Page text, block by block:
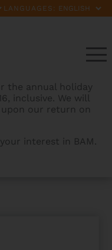
LANGUAGES:
the annual holiday
inclusive. We will
our return on
interest in BAM.